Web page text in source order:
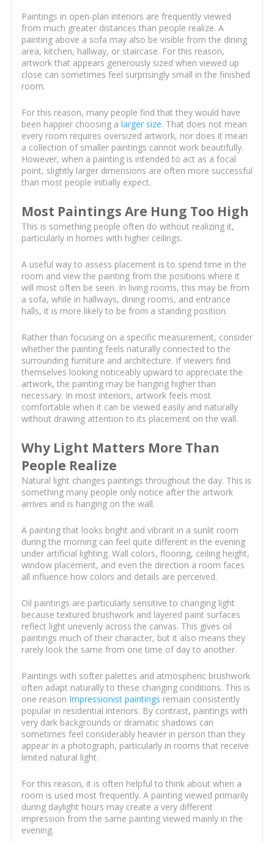
Paintings in open-plan interiors are frequently viewed
from much greater distances than people realize. A
painting above a sofa may also be visible from the dining
area, kitchen, hallway, or staircase. For this reason,
artwork that appears generously sized when viewed up
close can sometimes feel surprisingly small in the finished
room.
For this reason, many people find that they would have
been happier choosing a larger size. That does not mean
every room requires oversized artwork, nor does it mean
a collection of smaller paintings cannot work beautifully.
However, when a painting is intended to act as a focal
point, slightly larger dimensions are often more successful
than most people initially expect.
Most Paintings Are Hung Too High
This is something people often do without realizing it,
particularly in homes with higher ceilings.
A useful way to assess placement is to spend time in the
room and view the painting from the positions where it
will most often be seen. In living rooms, this may be from
a sofa, while in hallways, dining rooms, and entrance
halls, it is more likely to be from a standing position.
Rather than focusing on a specific measurement, consider
whether the painting feels naturally connected to the
surrounding furniture and architecture. If viewers find
themselves looking noticeably upward to appreciate the
artwork, the painting may be hanging higher than
necessary. In most interiors, artwork feels most
comfortable when it can be viewed easily and naturally
without drawing attention to its placement on the wall.
Why Light Matters More Than
People Realize
Natural light changes paintings throughout the day. This is
something many people only notice after the artwork
arrives and is hanging on the wall.
A painting that looks bright and vibrant in a sunlit room
during the morning can feel quite different in the evening
under artificial lighting. Wall colors, flooring, ceiling height,
window placement, and even the direction a room faces
all influence how colors and details are perceived.
Oil paintings are particularly sensitive to changing light
because textured brushwork and layered paint surfaces
reflect light unevenly across the canvas. This gives oil
paintings much of their character, but it also means they
rarely look the same from one time of day to another.
Paintings with softer palettes and atmospheric brushwork
often adapt naturally to these changing conditions. This is
one reason Impressionist paintings remain consistently
popular in residential interiors. By contrast, paintings with
very dark backgrounds or dramatic shadows can
sometimes feel considerably heavier in person than they
appear in a photograph, particularly in rooms that receive
limited natural light.
For this reason, it is often helpful to think about when a
room is used most frequently. A painting viewed primarily
during daylight hours may create a very different
impression from the same painting viewed mainly in the
evening.